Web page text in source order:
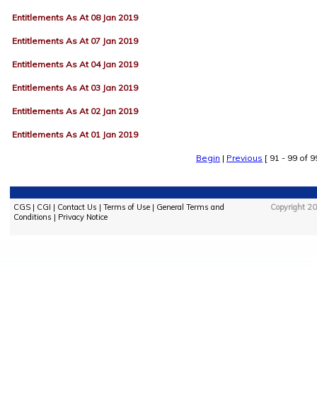
Entitlements As At 08 Jan 2019
Entitlements As At 07 Jan 2019
Entitlements As At 04 Jan 2019
Entitlements As At 03 Jan 2019
Entitlements As At 02 Jan 2019
Entitlements As At 01 Jan 2019
Begin | Previous [ 91 - 99 of
CGS| CGI | Contact Us | Terms of Use| General Terms and
Conditions | Privacy Notice
Copyright